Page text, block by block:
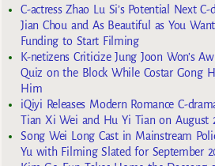
C-actress Zhao Lu Si’s Potential Next
Jian Chou and As Beautiful as You
Funding to Start Filming
K-netizens Criticize Jung Joon Won’s
Quiz on the Block While Costar Gong
Him
iQiyi Releases Modern Romance C-
Tian Xi Wei and Hu Yi Tian on August
Song Wei Long Cast in Mainstream
Yu with Filming Slated for September